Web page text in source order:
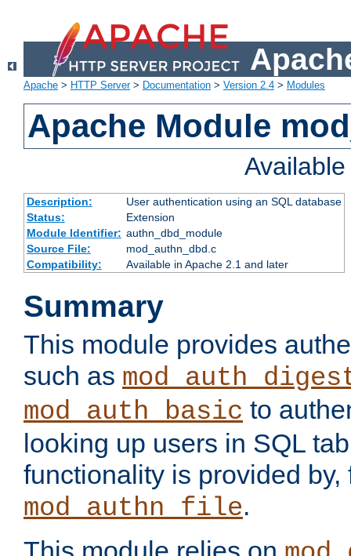
Apache > HTTP Server> Documentation > Version 2.4 > Modules
Apache Module
Description:
User authentication using an SQL database
Status:
Extension
Module Identifier: authn_dbd_module
Source File:
mod_authn_dbd.c
Compatibility:
Available in Apache 2.1 and later
Summary
This module provides
such as
mod_auth_basic to
looking up users in SQL
functionality is provided by,
mod_authn_file.